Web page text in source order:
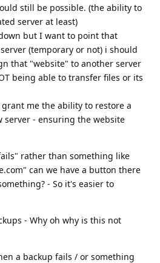
still be possible. (the ability to
server at least)
but I want to point that
(temporary or not) i should
that "website" to another server
being able to transfer files or its
me the ability to restore a
server - ensuring the website
rather than something like
can we have a button there
- So it's easier to
- Why oh why is this not
a backup fails / or something